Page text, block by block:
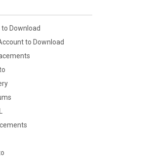
Download
to Download